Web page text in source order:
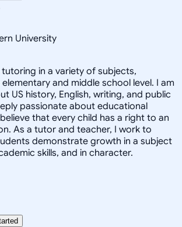
University
in a variety of subjects,
and middle school level. I am
US history, English, writing, and public
passionate about educational
that every child has a right to an
As a tutor and teacher, I work to
demonstrate growth in a subject
skills, and in character.